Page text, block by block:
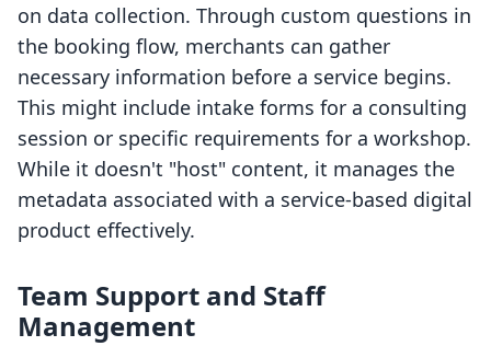
on data collection. Through custom questions in
the booking flow, merchants can gather
necessary information before a service begins.
This might include intake forms for a consulting
session or specific requirements for a workshop.
While it doesn't "host" content, it manages the
metadata associated with a service-based digital
product effectively.
Team Support and Staff
Management